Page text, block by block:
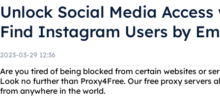
Unlock Social Media
Find Instagram Users by
2023-03-29 12:36
Are you tired of being blocked from certain websites or
Look no further than Proxy4Free. Our free proxy servers
from anywhere in the world.